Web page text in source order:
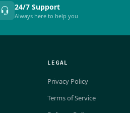
24/7 Support
Always here to help you
LEGAL
Privacy Policy
Terms of Service